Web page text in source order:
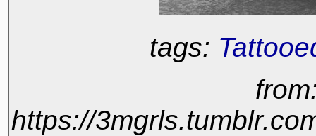
tags:
https://